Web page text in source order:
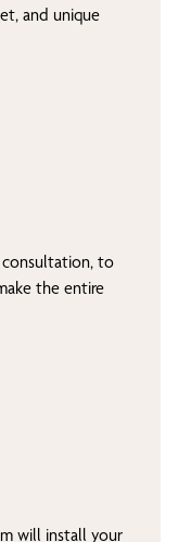
and unique
consultation, to
the entire
will install your